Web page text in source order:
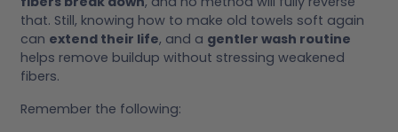
that. Still, knowing how to make old towels soft again
can extend their life, and a gentler wash routine
helps remove buildup without stressing weakened
fibers.
Remember the following: